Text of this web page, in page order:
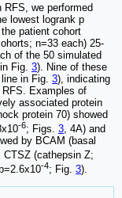
we performed
lowest logrank p
patient cohort
n=33 each) 25-
of the 50 simulated
Fig. 3). Nine of these
in Fig. 3), indicating
Examples of
associated protein
protein 70) showed
-6; Figs. 3 , 4A) and
by BCAM (basal
CTSZ (cathepsin Z;
-4; Fig. 3).